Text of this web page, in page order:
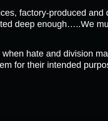
factory-produced and
deep enough…..We
hate and division
for their intended